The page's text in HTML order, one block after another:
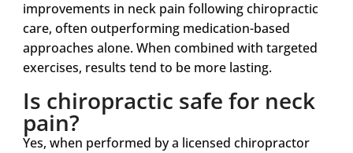
improvements in neck pain following chiropractic
care, often outperforming medication-based
approaches alone. When combined with targeted
exercises, results tend to be more lasting.
Is chiropractic safe for neck
pain?
Yes, when performed by a licensed chiropractor